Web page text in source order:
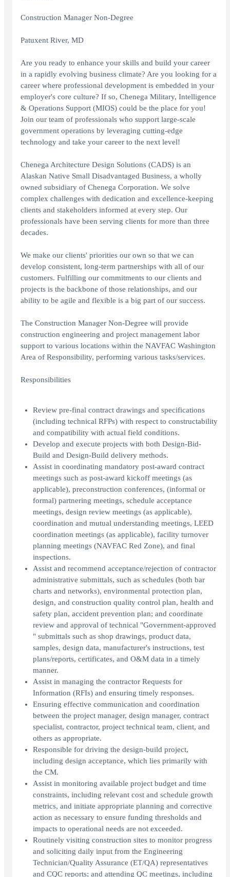
Construction Manager Non-Degree
Patuxent River, MD
Are you ready to enhance your skills and build your career
in a rapidly evolving business climate? Are you looking for a
career where professional development is embedded in your
employer's core culture? If so, Chenega Military, Intelligence
& Operations Support (MIOS) could be the place for you!
Join our team of professionals who support large-scale
government operations by leveraging cutting-edge
technology and take your career to the next level!
Chenega Architecture Design Solutions (CADS) is an
Alaskan Native Small Disadvantaged Business, a wholly
owned subsidiary of Chenega Corporation. We solve
complex challenges with dedication and excellence-keeping
clients and stakeholders informed at every step. Our
professionals have been serving clients for more than three
decades.
We make our clients' priorities our own so that we can
develop consistent, long-term partnerships with all of our
customers. Fulfilling our commitments to our clients and
projects is the backbone of those relationships, and our
ability to be agile and flexible is a big part of our success.
The Construction Manager Non-Degree will provide
construction engineering and project management labor
support to various locations within the NAVFAC Washington
Area of Responsibility, performing various tasks/services.
Responsibilities
Review pre-final contract drawings and specifications
(including technical RFPs) with respect to constructability
and compatibility with actual field conditions.
Develop and execute projects with both Design-Bid-
Build and Design-Build delivery methods.
Assist in coordinating mandatory post-award contract
meetings such as post-award kickoff meetings (as
applicable), preconstruction conferences, (informal or
formal) partnering meetings, schedule acceptance
meetings, design review meetings (as applicable),
coordination and mutual understanding meetings, LEED
coordination meetings (as applicable), facility turnover
planning meetings (NAVFAC Red Zone), and final
inspections.
Assist and recommend acceptance/rejection of contractor
administrative submittals, such as schedules (both bar
charts and networks), environmental protection plan,
design, and construction quality control plan, health and
safety plan, accident prevention plan; and coordinate
review and approval of technical "Government-approved
" submittals such as shop drawings, product data,
samples, design data, manufacturer's instructions, test
plans/reports, certificates, and O&M data in a timely
manner.
Assist in managing the contractor Requests for
Information (RFIs) and ensuring timely responses.
Ensuring effective communication and coordination
between the project manager, design manager, contract
specialist, contractor, project technical team, client, and
others as appropriate.
Responsible for driving the design-build project,
including design acceptance, which lies primarily with
the CM.
Assist in monitoring available project budget and time
constraints, including relevant cost and schedule growth
metrics, and initiate appropriate planning and corrective
action as necessary to ensure funding thresholds and
impacts to operational needs are not exceeded.
Routinely visiting construction sites to monitor progress
and soliciting daily input from the Engineering
Technician/Quality Assurance (ET/QA) representatives
and CQC reports; and attending QC meetings, including